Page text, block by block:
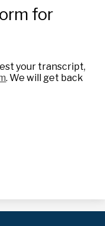
for
your transcript,
. We will get back